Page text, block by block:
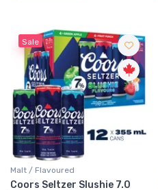
Sale
Malt / Flavoured
Coors Seltzer Slushie 7.0